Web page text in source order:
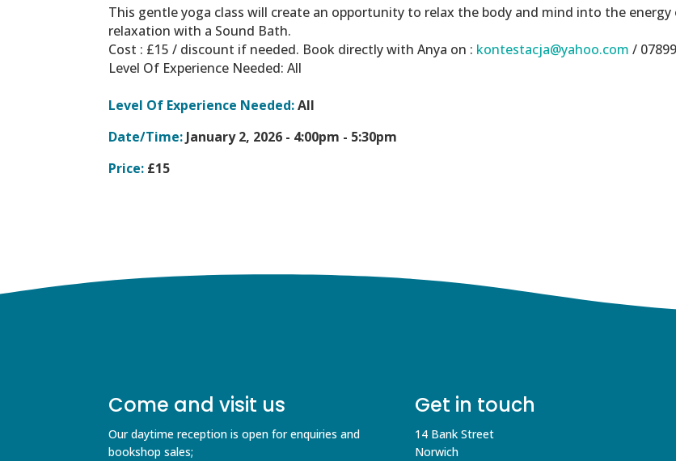
This gentle yoga class will create an opportunity to relax the body and mind into the
relaxation with a Sound Bath.
Cost : £15 / discount if needed. Book directly with Anya on : kontestacja@yahoo.com/
Level Of Experience Needed: All
Level Of Experience Needed:All
Date/Time: January 2, 2026 - 4:00pm - 5:30pm
Price: £15
Come and visit us
Our daytime reception is open for enquiries and
bookshop sales;
Get in touch
14 Bank Street
Norwich